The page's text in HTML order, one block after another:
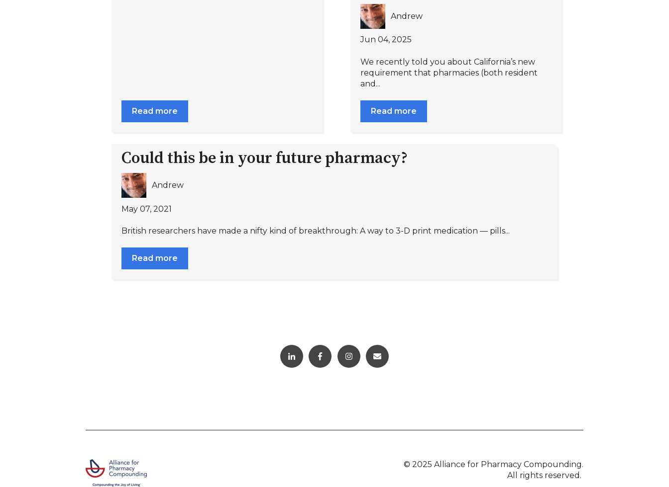
Read more
Andrew
Jun 04, 2025
We recently told you about California’s new
requirement that pharmacies (both resident
and...
Read more
Could this be in your future pharmacy?
Andrew
May 07, 2021
British researchers have made a nifty kind of breakthrough: A way to 3-D print medication — pills...
Read more
© 2025 Alliance for Pharmacy Compounding.
All rights reserved.